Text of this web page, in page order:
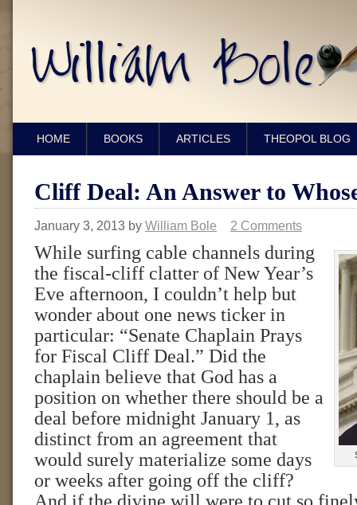
HOME BOOKS ARTICLES THEOPOL BLOG
Cliff Deal: An Answer to
January 3, 2013 by William Bole 2 Comments
While surfing cable channels during
the fiscal-cliff clatter of New Year’s
Eve afternoon, I couldn’t help but
wonder about one news ticker in
particular: “Senate Chaplain Prays
for Fiscal Cliff Deal.” Did the
chaplain believe that God has a
position on whether there should be a
deal before midnight January 1, as
distinct from an agreement that
would surely materialize some days
or weeks after going off the cliff?